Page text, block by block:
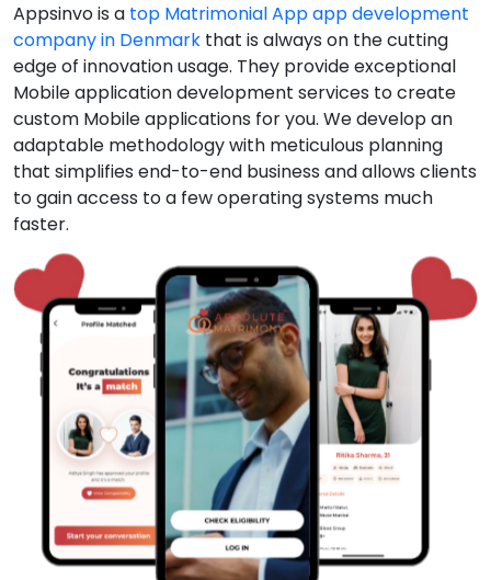
Appsinvo is a top Matrimonial App app development
company in Denmark that is always on the cutting
edge of innovation usage. They provide exceptional
Mobile application development services to create
custom Mobile applications for you. We develop an
adaptable methodology with meticulous planning
that simplifies end-to-end business and allows clients
to gain access to a few operating systems much
faster.